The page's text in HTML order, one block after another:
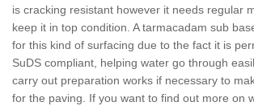
is cracking resistant however it needs regular
keep it in top condition. A tarmacadam sub
for this kind of surfacing due to the fact it is
SuDS compliant, helping water go through
carry out preparation works if necessary to
for the paving. If you want to find out more on